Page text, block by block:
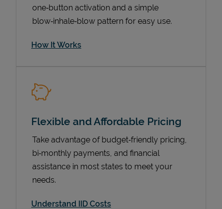
one‑button activation and a simple
blow‑inhale‑blow pattern for easy use.
How It Works
Flexible and Affordable Pricing
Take advantage of budget‑friendly pricing,
bi‑monthly payments, and financial
assistance in most states to meet your
needs.
Understand IID Costs